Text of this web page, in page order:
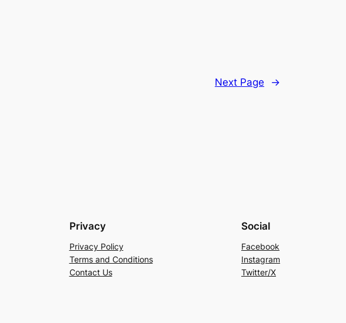
Next Page →
Privacy
Privacy Policy
Terms and Conditions
Contact Us
Social
Facebook
Instagram
Twitter/X